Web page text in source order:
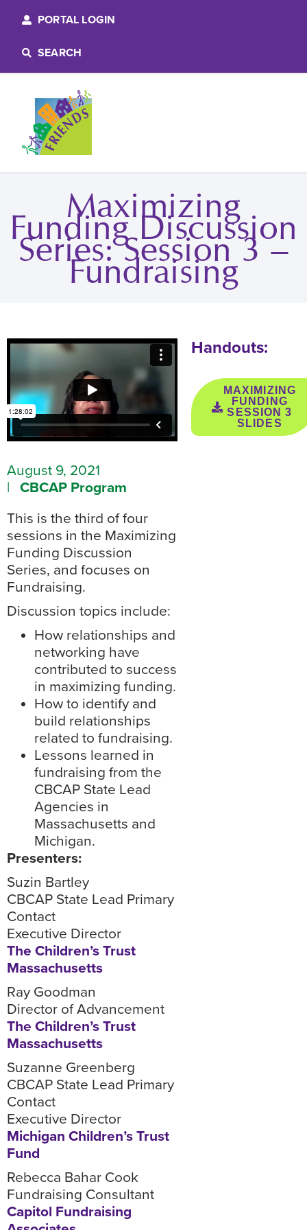
PORTAL LOGIN
SEARCH
Maximizing
Funding Discussion
Series: Session 3 –
Fundraising
August 9, 2021
|
CBCAP Program
This is the third of four
sessions in the Maximizing
Funding Discussion
Series, and focuses on
Fundraising.
Discussion topics include:
How relationships and
networking have
contributed to success
in maximizing funding.
How to identify and
build relationships
related to fundraising.
Lessons learned in
fundraising from the
CBCAP State Lead
Agencies in
Massachusetts and
Michigan.
Presenters:
Suzin Bartley
CBCAP State Lead Primary
Contact
Executive Director
The Children’s Trust
Massachusetts
Ray Goodman
Director of Advancement
The Children’s Trust
Massachusetts
Suzanne Greenberg
CBCAP State Lead Primary
Contact
Executive Director
Michigan Children’s Trust
Fund
Rebecca Bahar Cook
Fundraising Consultant
Capitol Fundraising
Handouts:
MAXIMIZING
FUNDING
SESSION 3
SLIDES